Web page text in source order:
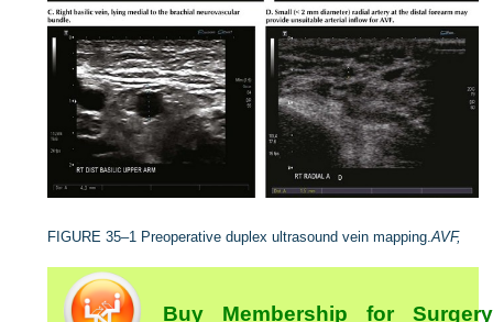
FIGURE 35–1 Preoperative duplex ultrasound vein mapping.AVF,
Buy Membership for Surgery